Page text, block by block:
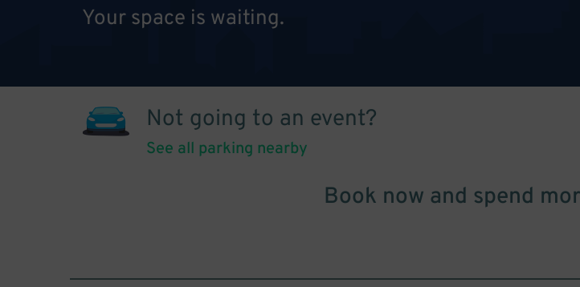
Your space is waiting.
Not going to an event?
See all parking nearby
Book now and spend